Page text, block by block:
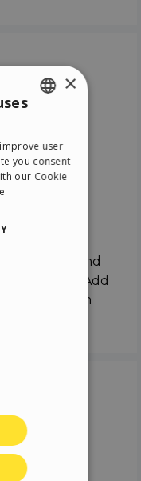
canvas and
scenes. Add
a real film
ITALIAN
GERMAN
×
user
you consent
our Cookie